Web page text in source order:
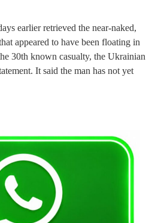
earlier retrieved the near-naked,
appeared to have been floating in
30th known casualty, the Ukrainian
It said the man has not yet